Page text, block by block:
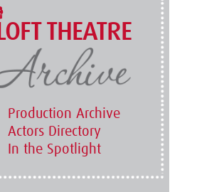
LOFT THEATRE
Production Archive
Actors Directory
In the Spotlight